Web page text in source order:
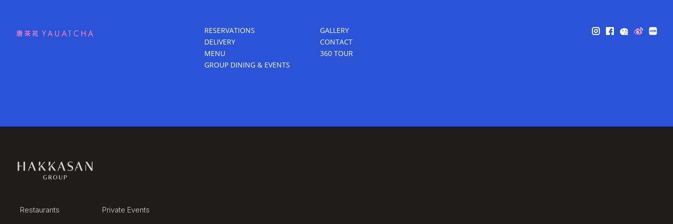
RESERVATIONS
DELIVERY
MENU
GROUP DINING & EVENTS
GALLERY
CONTACT
360 TOUR
Restaurants Private Events